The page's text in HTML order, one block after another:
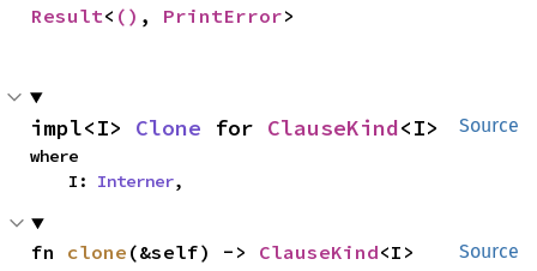
Result< () , PrintError>
Source
impl<I> Clone for ClauseKind<I>
where
    I:
Interner,
Source
fn clone (&self) -> ClauseKind<I>